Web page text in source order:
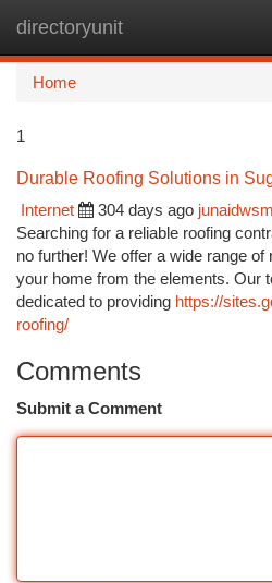
directoryunit
Home
1
Durable Roofing Solutions in
Internet
304 days ago
Searching for a reliable roofing
no further! We offer a wide range
your home from the elements. Our
dedicated to providing https://
roofing/
Comments
Submit a Comment